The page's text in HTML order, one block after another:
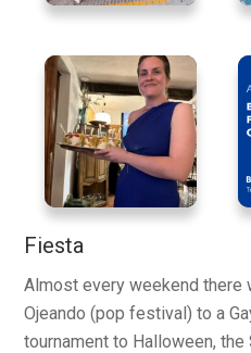
Fiesta
Almost every weekend there
Ojeando (pop festival) to a
tournament to Halloween,